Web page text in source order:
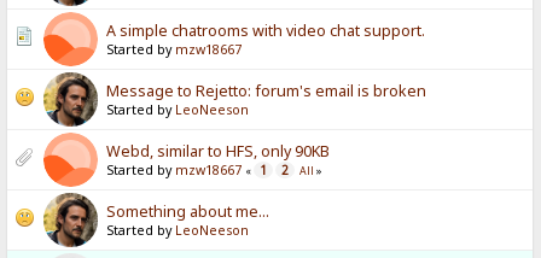
A simple chatrooms with video chat support.
Started by mzw18667
Message to Rejetto: forum's email is broken
Started by LeoNeeson
Webd, similar to HFS, only 90KB
Started by mzw18667 « 1 2 All »
Something about me...
Started by LeoNeeson